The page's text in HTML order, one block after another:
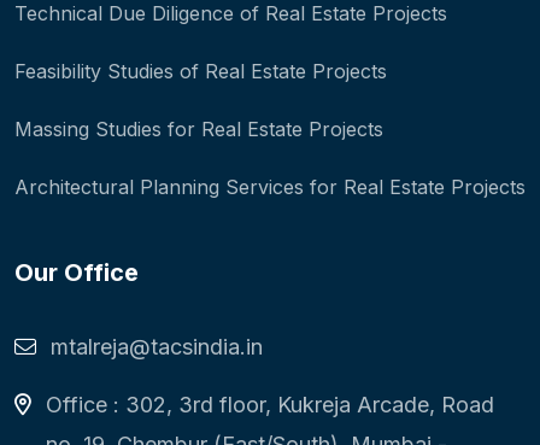
Technical Due Diligence of Real Estate Projects
Feasibility Studies of Real Estate Projects
Massing Studies for Real Estate Projects
Architectural Planning Services for Real Estate Projects
Our Office
mtalreja@tacsindia.in
Office : 302, 3rd floor, Kukreja Arcade, Road